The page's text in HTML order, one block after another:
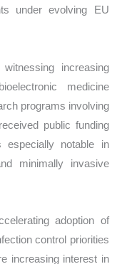
under evolving EU
increasing
medicine
programs involving
public funding
especially notable in
minimally invasive
adoption of
control priorities
increasing interest in